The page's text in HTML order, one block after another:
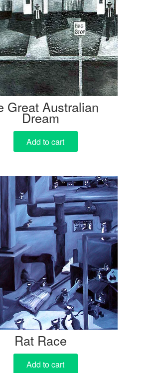
Great Australian
Dream
Add to cart
Rat Race
Add to cart